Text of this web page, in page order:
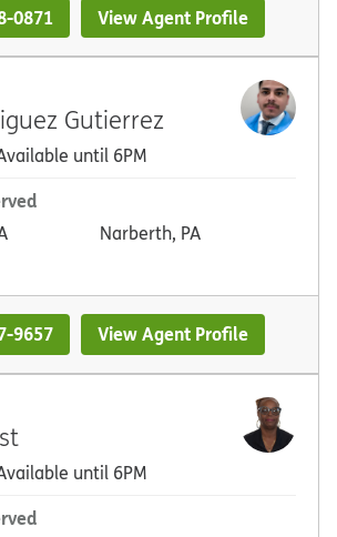
0871 View Agent Profile
Gutierrez
until 6PM
Narberth, PA
9657 View Agent Profile
until 6PM